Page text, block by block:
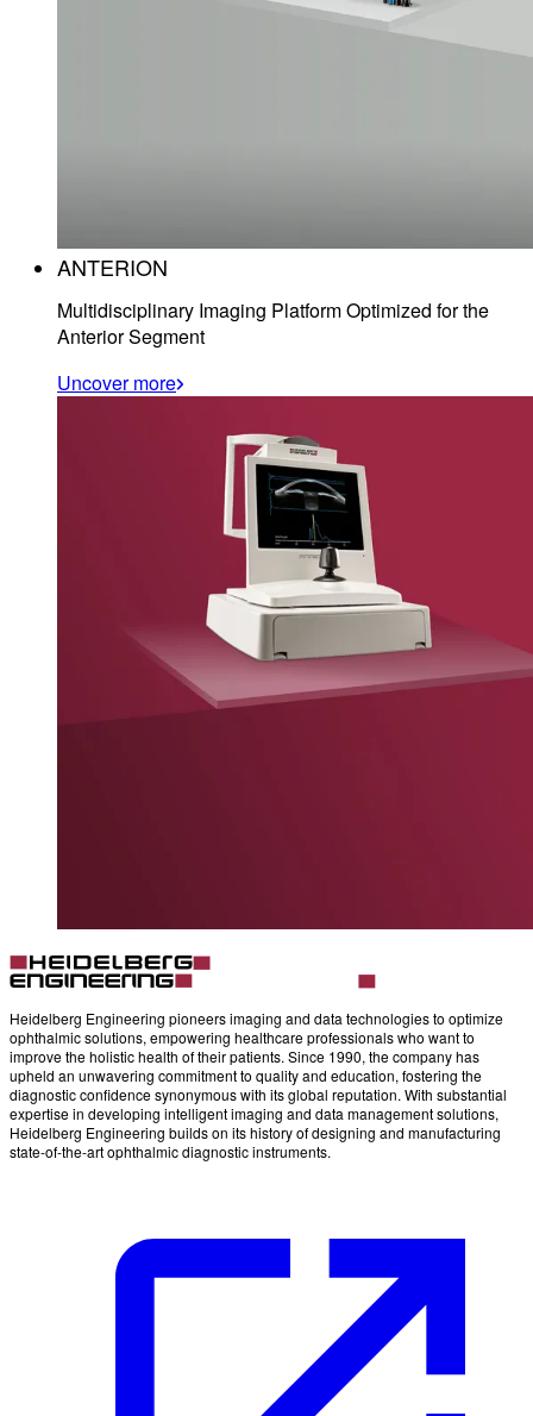
ANTERION
Multidisciplinary Imaging Platform Optimized for the
Anterior Segment
Uncover more
Heidelberg Engineering pioneers imaging and data technologies to optimize
ophthalmic solutions, empowering healthcare professionals who want to
improve the holistic health of their patients. Since 1990, the company has
upheld an unwavering commitment to quality and education, fostering the
diagnostic confidence synonymous with its global reputation. With substantial
expertise in developing intelligent imaging and data management solutions,
Heidelberg Engineering builds on its history of designing and manufacturing
state-of-the-art ophthalmic diagnostic instruments.